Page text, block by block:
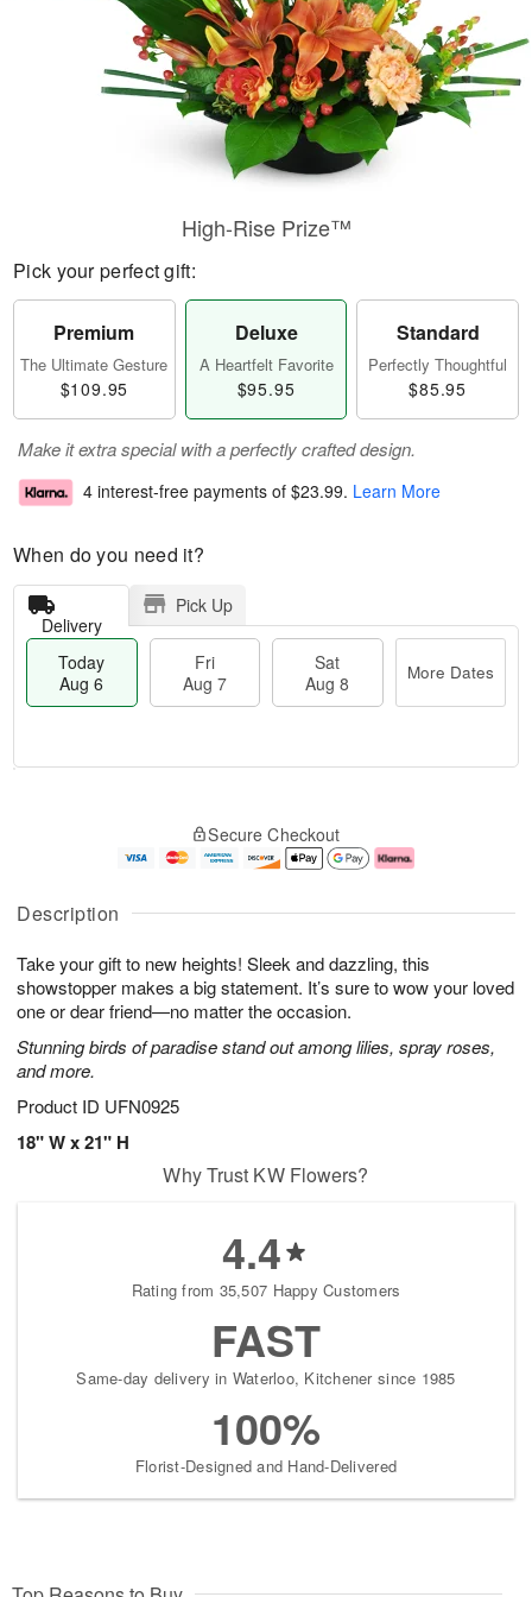
Description
Take your gift to new heights! Sleek and dazzling, this
showstopper makes a big statement. It’s sure to wow your loved
one or dear friend—no matter the occasion.
Stunning birds of paradise stand out among lilies, spray roses,
and more.
Product ID UFN0925
18" W x 21" H
High-Rise Prize™
Pick your perfect gift:
Premium
The Ultimate Gesture
$109.95
Deluxe
A Heartfelt Favorite
$95.95
Standard
Perfectly Thoughtful
$85.95
Make it extra special with a perfectly crafted design.
4 interest-free payments of $23.99. Learn More
When do you need it?
Delivery
Pick Up
Today
Aug 6
Fri
Aug 7
Sat
Aug 8
More Dates
A
u
6
g
g
e
s
Secure Checkout
Why Trust KW Flowers?
4.4
Rating from 35,507 Happy Customers
FAST
Same-day delivery in Waterloo, Kitchener since 1985
100%
Florist-Designed and Hand-Delivered